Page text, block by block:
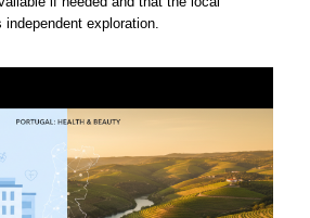
exploration.